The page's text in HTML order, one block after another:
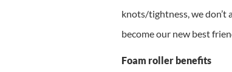
knots/tightness, we don’t
become our new best
Foam roller benefits